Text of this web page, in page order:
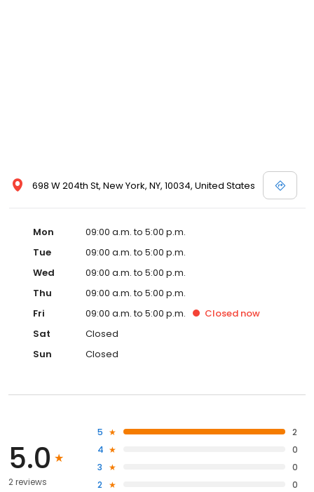
698 W 204th St, New York, NY, 10034, United States
Mon
09:00 a.m. to 5:00 p.m.
Tue
09:00 a.m. to 5:00 p.m.
Wed
09:00 a.m. to 5:00 p.m.
Thu
09:00 a.m. to 5:00 p.m.
Fri
09:00 a.m. to 5:00 p.m. Closed now
Sat
Closed
Sun
Closed
5.0
2 reviews
5
2
4
0
3
0
2
0